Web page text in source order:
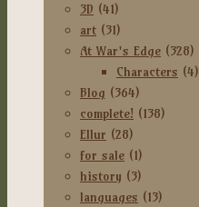
3D (41)
art (31)
At War's Edge (328)
Characters (4)
Blog (364)
complete! (138)
Ellur (28)
for sale (1)
history (3)
languages (13)